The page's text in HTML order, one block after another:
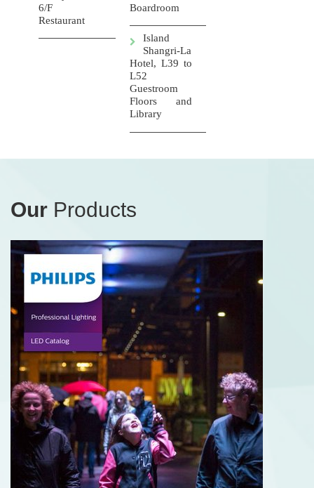
6/F
Restaurant
Boardroom
Island
Shangri-La
Hotel, L39 to
L52
Guestroom
Floors and
Library
Our Products